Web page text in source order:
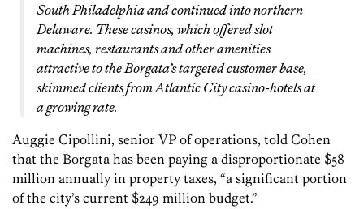
South Philadelphia and continued into northern
Delaware. These casinos, which offered slot
machines, restaurants and other amenities
attractive to the Borgata’s targeted customer base,
skimmed clients from Atlantic City casino-hotels at
a growing rate.
Auggie Cipollini, senior VP of operations, told Cohen
that the Borgata has been paying a disproportionate $58
million annually in property taxes, “a significant portion
of the city’s current $249 million budget.”